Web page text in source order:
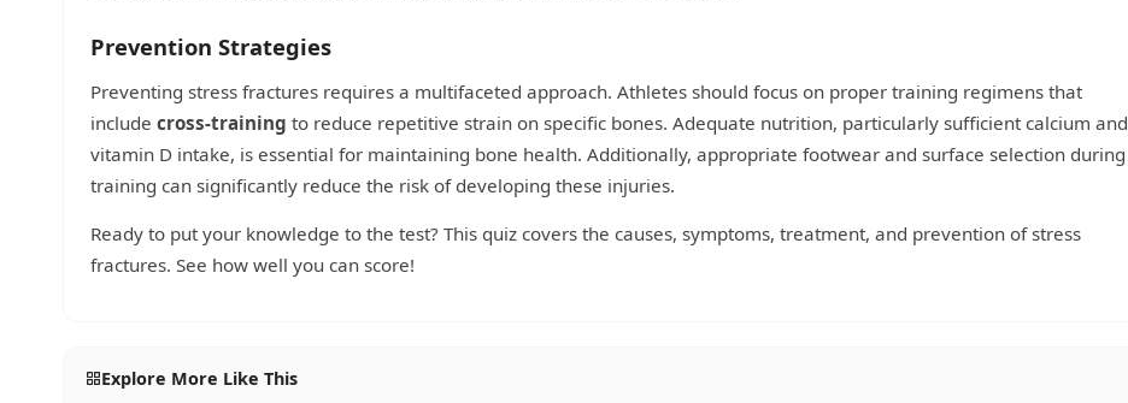
Prevention Strategies
Preventing stress fractures requires a multifaceted approach. Athletes should focus on proper training regimens that
include cross-training to reduce repetitive strain on specific bones. Adequate nutrition, particularly sufficient calcium and
vitamin D intake, is essential for maintaining bone health. Additionally, appropriate footwear and surface selection during
training can significantly reduce the risk of developing these injuries.
Ready to put your knowledge to the test? This quiz covers the causes, symptoms, treatment, and prevention of stress
fractures. See how well you can score!
Explore More Like This